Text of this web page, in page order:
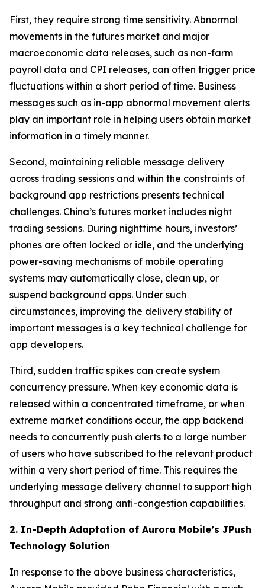
First, they require strong time sensitivity. Abnormal
movements in the futures market and major
macroeconomic data releases, such as non-farm
payroll data and CPI releases, can often trigger price
fluctuations within a short period of time. Business
messages such as in-app abnormal movement alerts
play an important role in helping users obtain market
information in a timely manner.
Second, maintaining reliable message delivery
across trading sessions and within the constraints of
background app restrictions presents technical
challenges. China’s futures market includes night
trading sessions. During nighttime hours, investors’
phones are often locked or idle, and the underlying
power-saving mechanisms of mobile operating
systems may automatically close, clean up, or
suspend background apps. Under such
circumstances, improving the delivery stability of
important messages is a key technical challenge for
app developers.
Third, sudden traffic spikes can create system
concurrency pressure. When key economic data is
released within a concentrated timeframe, or when
extreme market conditions occur, the app backend
needs to concurrently push alerts to a large number
of users who have subscribed to the relevant product
within a very short period of time. This requires the
underlying message delivery channel to support high
throughput and strong anti-congestion capabilities.
2. In-Depth Adaptation of Aurora Mobile’s JPush
Technology Solution
In response to the above business characteristics,